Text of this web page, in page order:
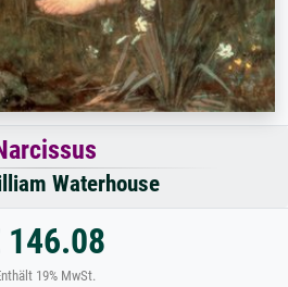
Waterhouse
146.08
19% MwSt.